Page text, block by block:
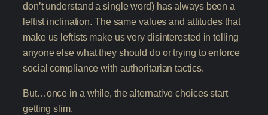
don’t understand a single word) has always been a
leftist inclination. The same values and attitudes that
make us leftists make us very disinterested in telling
anyone else what they should do or trying to enforce
social compliance with authoritarian tactics.
But…once in a while, the alternative choices start
getting slim.